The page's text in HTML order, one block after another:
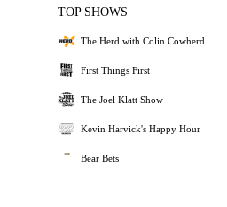
TOP SHOWS
The Herd with Colin Cowherd
First Things First
The Joel Klatt Show
Kevin Harvick's Happy Hour
Bear Bets